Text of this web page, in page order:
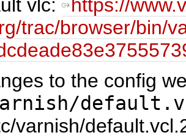
vlc:
https://
trac/browser/bin/
to the config
varnish/